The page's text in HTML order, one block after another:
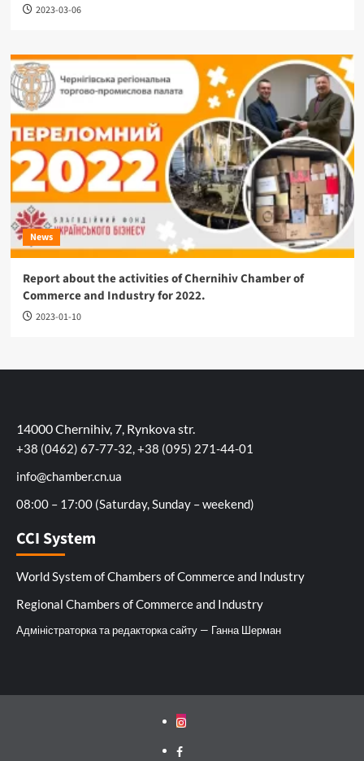
2023-03-06
News
Report about the activities of Chernihiv Chamber of
Commerce and Industry for 2022.
2023-01-10
14000 Chernihiv, 7, Rynkova str.
+38 (0462) 67-77-32, +38 (095) 271-44-01
info@chamber.cn.ua
08:00 – 17:00 (Saturday, Sunday – weekend)
CCI System
World System of Chambers of Commerce and Industry
Regional Chambers of Commerce and Industry
Адміністраторка та редакторка сайту — Ганна Шерман